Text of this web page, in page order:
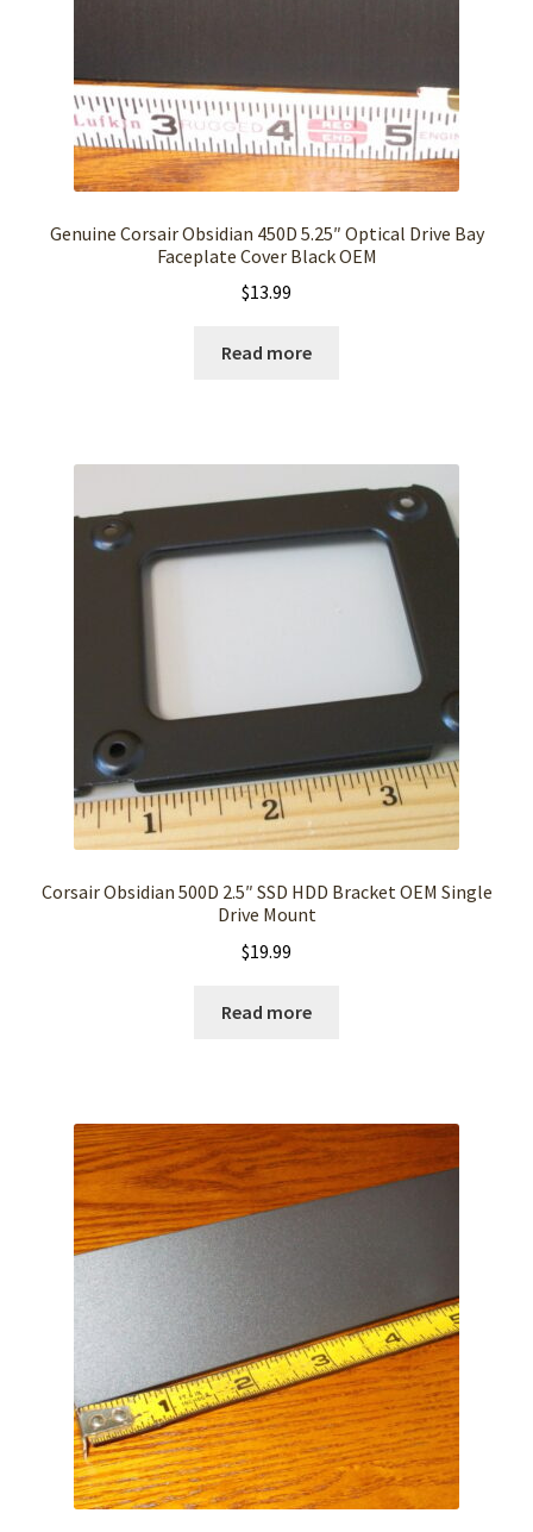
Genuine Corsair Obsidian 450D 5.25″ Optical Drive Bay
Faceplate Cover Black OEM
$13.99
Read more
Corsair Obsidian 500D 2.5″ SSD HDD Bracket OEM Single
Drive Mount
$19.99
Read more